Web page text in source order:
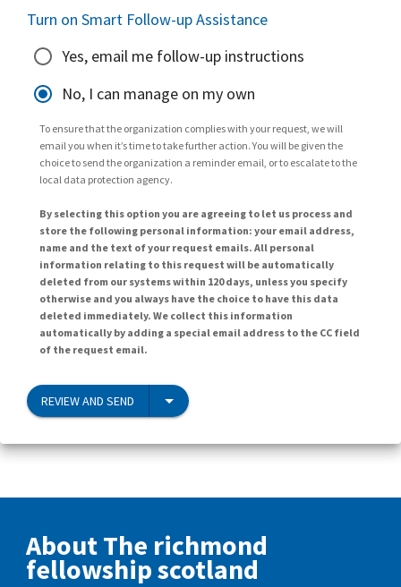
Turn on Smart Follow-up Assistance
Yes, email me follow-up instructions
No, I can manage on my own
To ensure that the organization complies with your request, we will
email you when it’s time to take further action. You will be given the
choice to send the organization a reminder email, or to escalate to the
local data protection agency.
By selecting this option you are agreeing to let us process and
store the following personal information: your email address,
name and the text of your request emails. All personal
information relating to this request will be automatically
deleted from our systems within 120 days, unless you specify
otherwise and you always have the choice to have this data
deleted immediately. We collect this information
automatically by adding a special email address to the CC field
of the request email.
REVIEW AND SEND
About The richmond
fellowship scotland